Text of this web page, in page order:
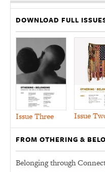
DOWNLOAD FULL
Issue Three Issue
FROM OTHERING &
Belonging through